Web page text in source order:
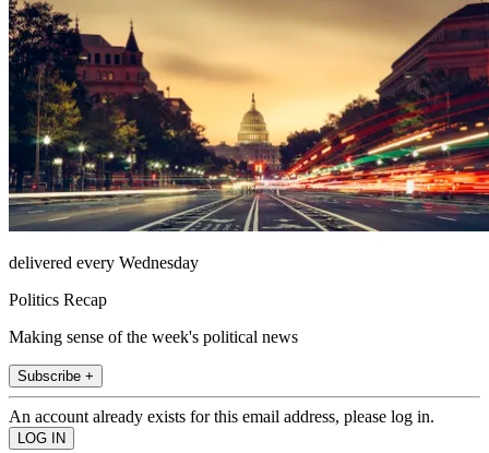
delivered every Wednesday
Politics Recap
Making sense of the week's political news
Subscribe +
An account already exists for this email address, please log in.